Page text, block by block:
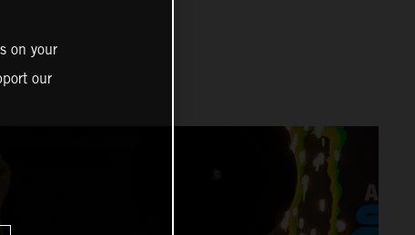
on your
our